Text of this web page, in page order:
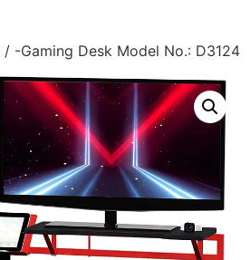
/ -Gaming Desk Model No.: D3124